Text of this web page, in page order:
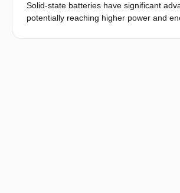
the same triamine building block,
Specific geometries provide a useful
Solid-state batteries have significant
potentially reaching higher power and